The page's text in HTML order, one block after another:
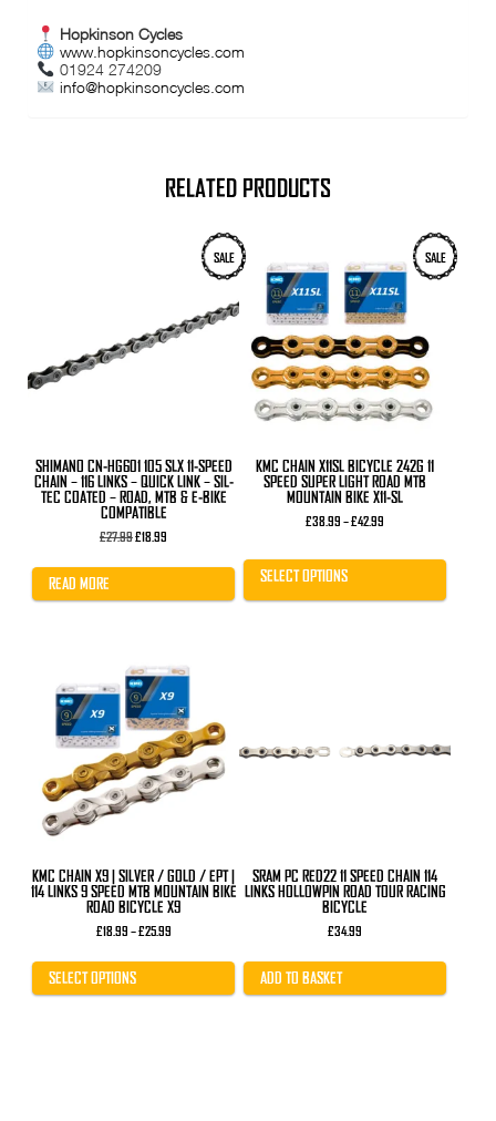
Hopkinson Cycles
www.hopkinsoncycles.com
01924 274209
info@hopkinsoncycles.com
RELATED PRODUCTS
SALE
SHIMANO CN-HG601 105 SLX 11-SPEED
CHAIN – 116 LINKS – QUICK LINK – SIL-
TEC COATED – ROAD, MTB & E-BIKE
COMPATIBLE
£27.99Original
was:
£18.99
is:
READ MORE
SALE
KMC CHAIN X11SL BICYCLE 242G 11
SPEED SUPER LIGHT ROAD MTB
MOUNTAIN BIKE X11-SL
£38.99 –£42.99
SELECT OPTIONS
This
product
multiple
variants.
The
options
may
be
chosen
product
page
KMC CHAIN X9 | SILVER / GOLD / EPT |
114 LINKS 9 SPEED MTB MOUNTAIN BIKE
ROAD BICYCLE X9
£18.99 –£25.99Price
£18.99
£25.99
SELECT OPTIONS
multiple
variants.
options
may
be
chosen
on
product
page
SRAM PC RED22 11 SPEED CHAIN 114
LINKS HOLLOWPIN ROAD TOUR RACING
BICYCLE
£34.99
ADD TO BASKET